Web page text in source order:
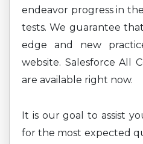
endeavor progress in
tests. We guarantee
edge and new
website. Salesforce All
are available right now.
It is our goal to assist
for the most expected